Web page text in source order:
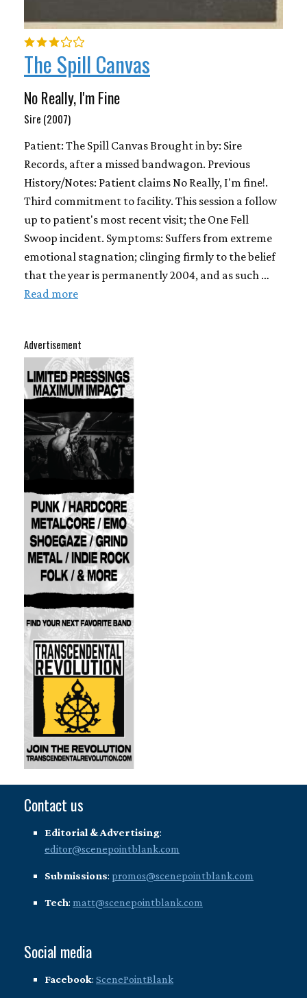
Advertisement
The Spill Canvas
No Really, I'm Fine
Sire (2007)
Patient: The Spill Canvas Brought in by: Sire
Records, after a missed bandwagon. Previous
History/Notes: Patient claims No Really, I'm fine!.
Third commitment to facility. This session a follow
up to patient's most recent visit; the One Fell
Swoop incident. Symptoms: Suffers from extreme
emotional stagnation; clinging firmly to the belief
that the year is permanently 2004, and as such …
Read more
Contact us
Editorial & Advertising:
editor@scenepointblank.com
Submissions: promos@scenepointblank.com
Tech: matt@scenepointblank.com
Social media
Facebook: ScenePointBlank